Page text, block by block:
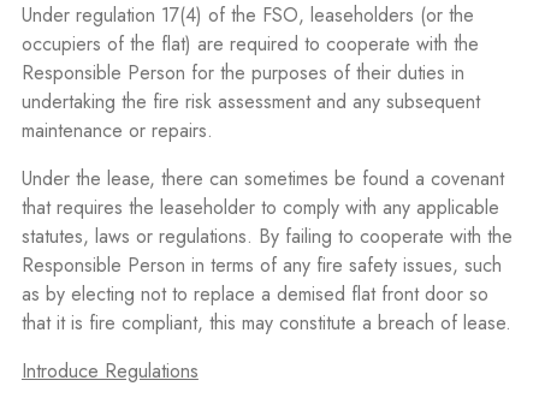
Under regulation 17(4) of the FSO, leaseholders (or the
occupiers of the flat) are required to cooperate with the
Responsible Person for the purposes of their duties in
undertaking the fire risk assessment and any subsequent
maintenance or repairs.
Under the lease, there can sometimes be found a covenant
that requires the leaseholder to comply with any applicable
statutes, laws or regulations. By failing to cooperate with the
Responsible Person in terms of any fire safety issues, such
as by electing not to replace a demised flat front door so
that it is fire compliant, this may constitute a breach of lease.
Introduce Regulations